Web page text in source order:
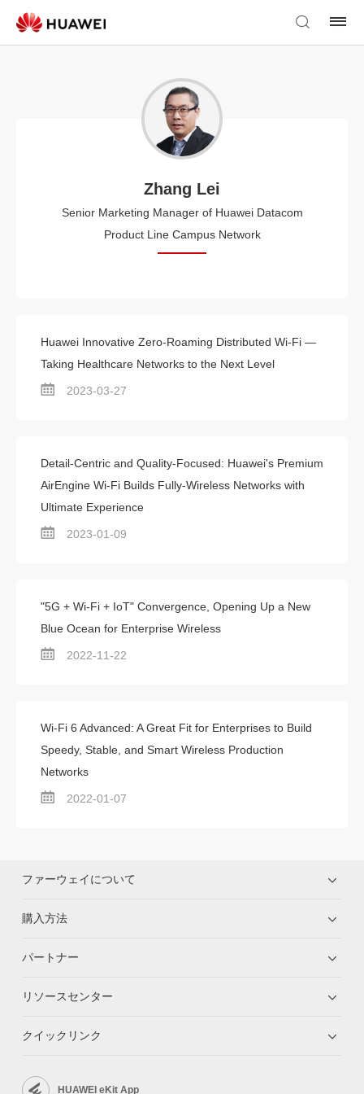
Zhang Lei
Senior Marketing Manager of Huawei Datacom
Product Line Campus Network
Huawei Innovative Zero-Roaming Distributed Wi-Fi —
Taking Healthcare Networks to the Next Level
2023-03-27
Detail-Centric and Quality-Focused: Huawei's Premium
AirEngine Wi-Fi Builds Fully-Wireless Networks with
Ultimate Experience
2023-01-09
"5G + Wi-Fi + IoT" Convergence, Opening Up a New
Blue Ocean for Enterprise Wireless
2022-11-22
Wi-Fi 6 Advanced: A Great Fit for Enterprises to Build
Speedy, Stable, and Smart Wireless Production
Networks
2022-01-07
ファーウェイについて
購入方法
パートナー
リソースセンター
クイックリンク
HUAWEI eKit App